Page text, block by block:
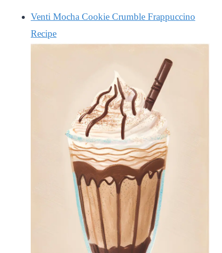
Venti Mocha Cookie Crumble Frappuccino
Recipe